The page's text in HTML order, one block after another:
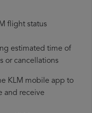
flight status
estimated time of
or cancellations
KLM mobile app to
and receive